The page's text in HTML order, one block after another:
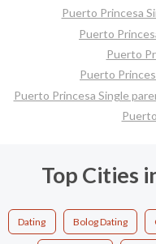
Puerto Princesa
Puerto
Puerto
Puerto
Puerto Princesa Single
Top Cities
Dating Bolog Dating